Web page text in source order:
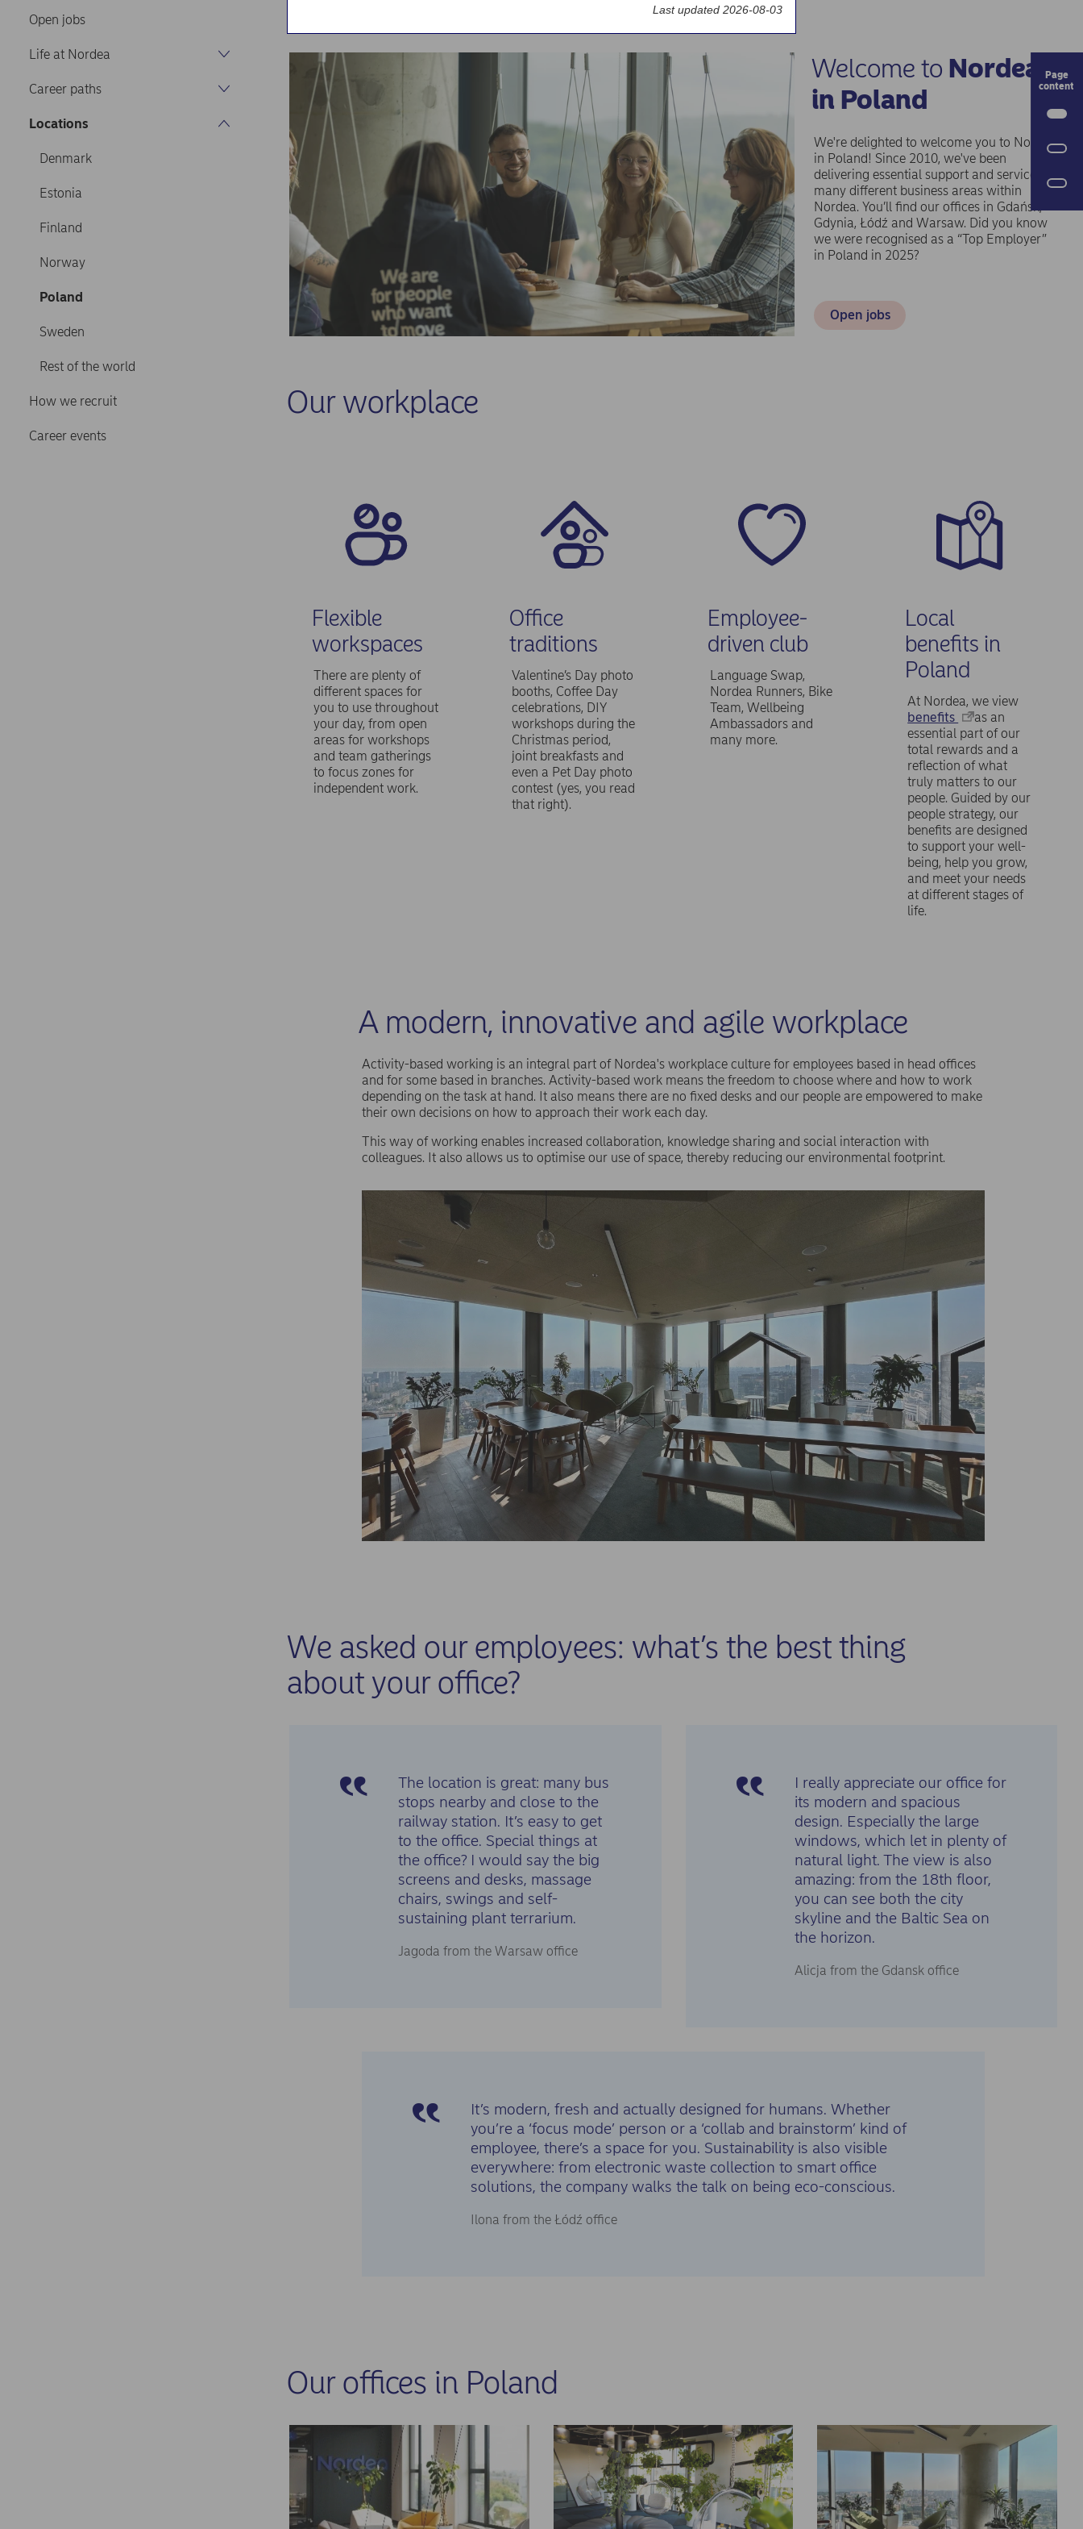
Open jobs
Life at Nordea
Career paths
Locations
Denmark
Estonia
Finland
Norway
Poland
Sweden
Rest of the world
How we recruit
Career events
Welcome to Nordea
in Poland
We're delighted to welcome you to Nordea
in Poland! Since 2010, we've been
delivering essential support and services to
many different business areas within
Nordea. You’ll find our offices in Gdańsk,
Gdynia, Łódź and Warsaw. Did you know
we were recognised as a “Top Employer”
in Poland in 2025?
Open jobs
Our workplace
Flexible
workspaces
There are plenty of
different spaces for
you to use throughout
your day, from open
areas for workshops
and team gatherings
to focus zones for
independent work.
Office
traditions
Valentine’s Day photo
booths, Coffee Day
celebrations, DIY
workshops during the
Christmas period,
joint breakfasts and
even a Pet Day photo
contest (yes, you read
that right).
Employee-
driven club
Language Swap,
Nordea Runners, Bike
Team, Wellbeing
Ambassadors and
many more.
Local
benefits in
Poland
At Nordea, we view
benefits
as an
essential part of our
total rewards and a
reflection of what
truly matters to our
people. Guided by our
people strategy, our
benefits are designed
to support your well-
being, help you grow,
and meet your needs
at different stages of
life.
A modern, innovative and agile workplace
Activity-based working is an integral part of Nordea's workplace culture for employees based in head offices
and for some based in branches. Activity-based work means the freedom to choose where and how to work
depending on the task at hand. It also means there are no fixed desks and our people are empowered to make
their own decisions on how to approach their work each day.
This way of working enables increased collaboration, knowledge sharing and social interaction with
colleagues. It also allows us to optimise our use of space, thereby reducing our environmental footprint.
We asked our employees: what’s the best thing
about your office?
The location is great: many bus
stops nearby and close to the
railway station. It’s easy to get
to the office. Special things at
the office? I would say the big
screens and desks, massage
chairs, swings and self-
sustaining plant terrarium.
Jagoda from the Warsaw office
I really appreciate our office for
its modern and spacious
design. Especially the large
windows, which let in plenty of
natural light. The view is also
amazing: from the 18th floor,
you can see both the city
skyline and the Baltic Sea on
the horizon.
Alicja from the Gdansk office
It’s modern, fresh and actually designed for humans. Whether
you’re a ‘focus mode’ person or a ‘collab and brainstorm’ kind of
employee, there’s a space for you. Sustainability is also visible
everywhere: from electronic waste collection to smart office
solutions, the company walks the talk on being eco-conscious.
Ilona from the Łódź office
Our offices in Poland
Last updated 2026-08-03